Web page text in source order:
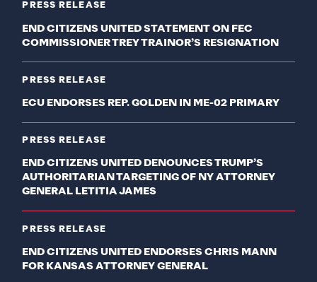
PRESS RELEASE
END CITIZENS UNITED STATEMENT ON FEC
COMMISSIONER TREY TRAINOR’S RESIGNATION
PRESS RELEASE
ECU ENDORSES REP. GOLDEN IN ME-02 PRIMARY
PRESS RELEASE
END CITIZENS UNITED DENOUNCES TRUMP’S
AUTHORITARIAN TARGETING OF NY ATTORNEY
GENERAL LETITIA JAMES
PRESS RELEASE
END CITIZENS UNITED ENDORSES CHRIS MANN
FOR KANSAS ATTORNEY GENERAL